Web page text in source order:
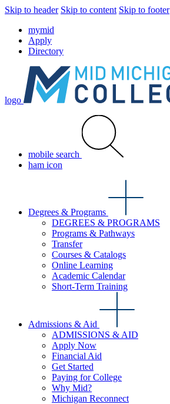
Skip to header Skip to content Skip to footer
mymid
Apply
Directory
logo
mobile search
ham icon
Degrees & Programs
DEGREES & PROGRAMS
Programs & Pathways
Transfer
Courses & Catalogs
Online Learning
Academic Calendar
Short-Term Training
Admissions & Aid
ADMISSIONS & AID
Apply Now
Financial Aid
Get Started
Paying for College
Why Mid?
Michigan Reconnect